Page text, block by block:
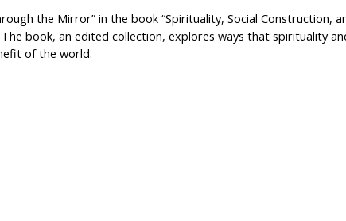
the Mirror” in the book “Spirituality, Social Construction,
book, an edited collection, explores ways that spirituality
of the world.